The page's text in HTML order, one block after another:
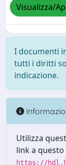
Visualizza/
I documenti
tutti i diritti
indicazione.
Utilizza
link a
https://